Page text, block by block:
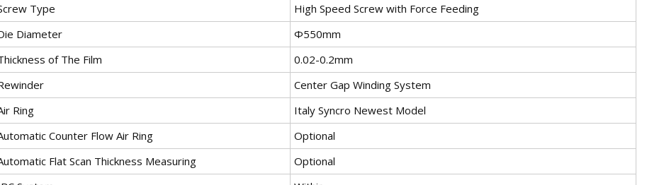
Type
High Speed Screw with Force Feeding
Diameter
Φ550mm
of The Film
0.02-0.2mm
Center Gap Winding System
Ring
Italy Syncro Newest Model
Counter Flow Air Ring
Optional
Flat Scan Thickness Measuring
Optional